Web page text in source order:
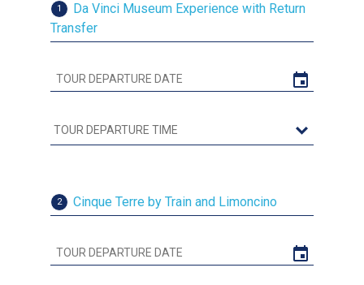
1
Da Vinci Museum Experience with Return
Transfer
2 Cinque Terre by Train and Limoncino